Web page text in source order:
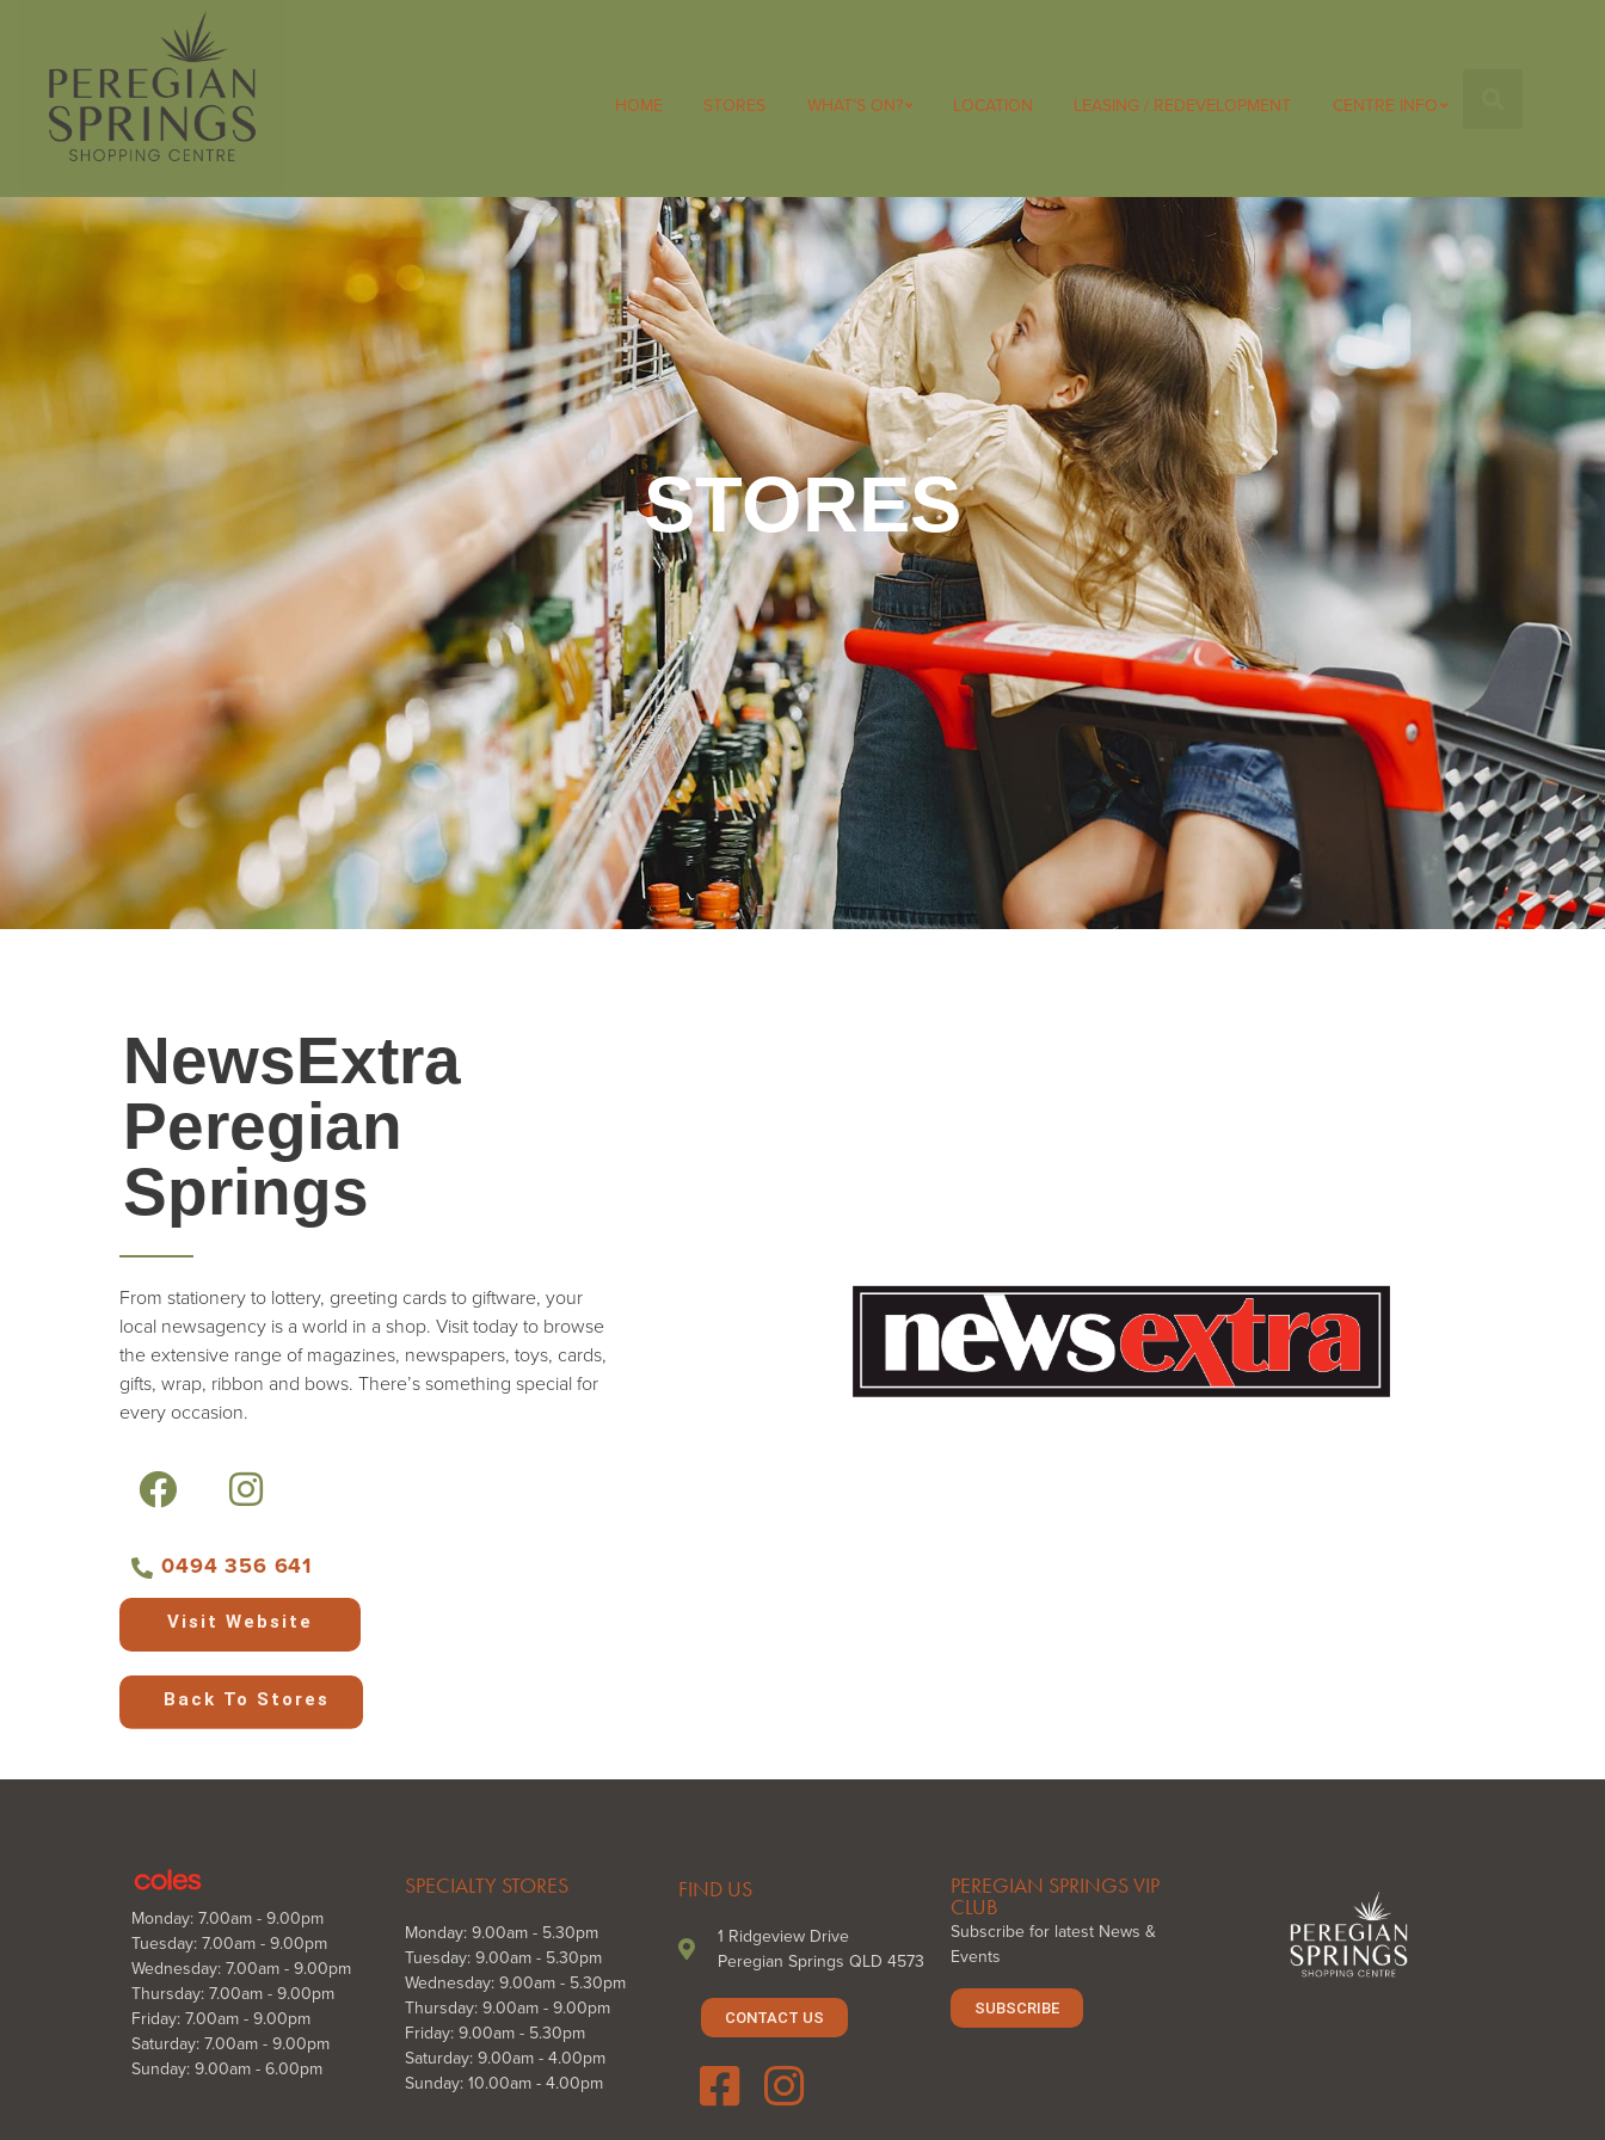
HOME STORES WHAT’S ON? LOCATION LEASING / REDEVELOPMENT CENTRE INFO
STORES
NewsExtra
Peregian
Springs
From stationery to lottery, greeting cards to giftware, your
local newsagency is a world in a shop. Visit today to browse
the extensive range of magazines, newspapers, toys, cards,
gifts, wrap, ribbon and bows. There’s something special for
every occasion.
0494 356 641
Visit Website
Back To Stores
Monday: 7.00am - 9.00pm
Tuesday: 7.00am - 9.00pm
Wednesday: 7.00am - 9.00pm
Thursday: 7.00am - 9.00pm
Friday: 7.00am - 9.00pm
Saturday: 7.00am - 9.00pm
Sunday: 9.00am - 6.00pm
SPECIALTY STORES
Monday: 9.00am - 5.30pm
Tuesday: 9.00am - 5.30pm
Wednesday: 9.00am - 5.30pm
Thursday: 9.00am - 9.00pm
Friday: 9.00am - 5.30pm
Saturday: 9.00am - 4.00pm
Sunday: 10.00am - 4.00pm
FIND US
1 Ridgeview Drive
Peregian Springs QLD 4573
CONTACT US
PEREGIAN SPRINGS VIP
CLUB
Subscribe for latest News &
Events
SUBSCRIBE